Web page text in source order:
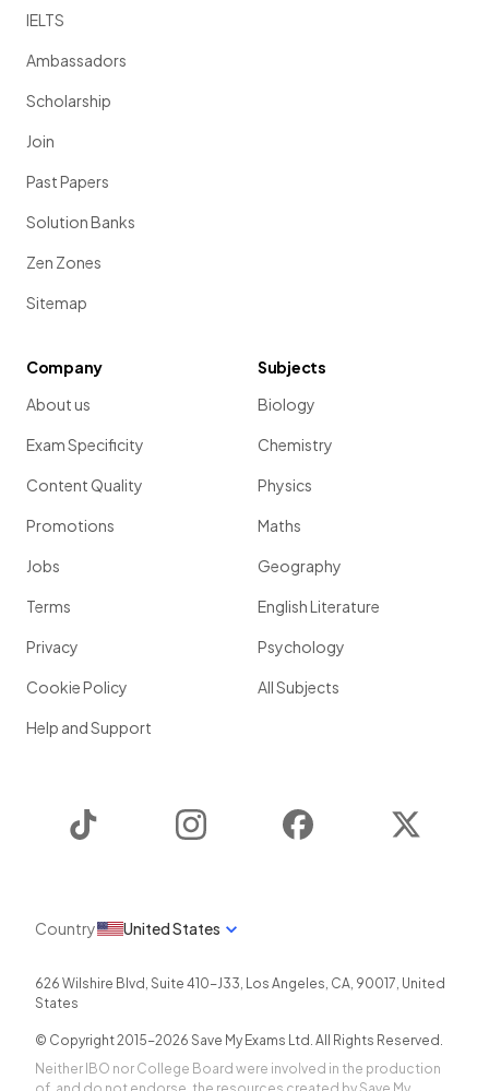
IELTS
Ambassadors
Scholarship
Join
Past Papers
Solution Banks
Zen Zones
Sitemap
Company
About us
Exam Specificity
Content Quality
Promotions
Jobs
Terms
Privacy
Cookie Policy
Help and Support
Subjects
Biology
Chemistry
Physics
Maths
Geography
English Literature
Psychology
All Subjects
Instagram Facebook
Country United States
626 Wilshire Blvd, Suite 410-J33, Los Angeles, CA, 90017, United
States
© Copyright 2015-2026 Save My Exams Ltd. All Rights Reserved.
Neither IBO nor College Board were involved in the production